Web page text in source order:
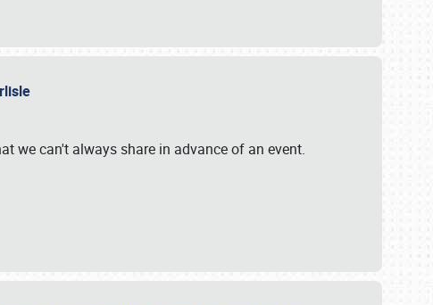
we can't always share in advance of an event.